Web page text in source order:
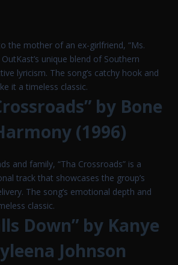
the mother of an ex-girlfriend, “Ms.
unique blend of Southern
lyricism. The song’s catchy hook and
it a timeless classic.
by Bone
(1996)
and family, “Tha Crossroads” is a
track that showcases the group’s
The song’s emotional depth and
classic.
Down” by Kanye
Johnson